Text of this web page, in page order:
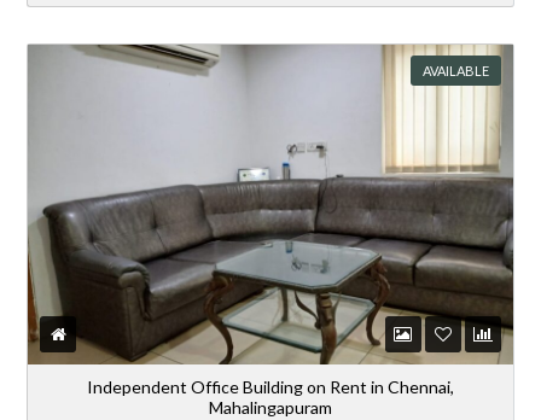
AVAILABLE
Independent Office Building on Rent in Chennai,
Mahalingapuram